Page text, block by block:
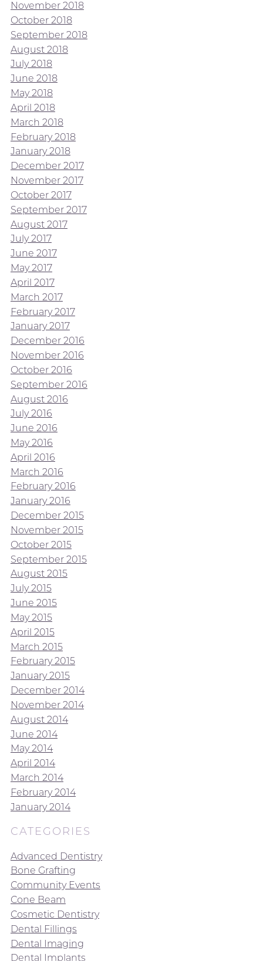
November 2018
October 2018
September 2018
August 2018
July 2018
June 2018
May 2018
April 2018
March 2018
February 2018
January 2018
December 2017
November 2017
October 2017
September 2017
August 2017
July 2017
June 2017
May 2017
April 2017
March 2017
February 2017
January 2017
December 2016
November 2016
October 2016
September 2016
August 2016
July 2016
June 2016
May 2016
April 2016
March 2016
February 2016
January 2016
December 2015
November 2015
October 2015
September 2015
August 2015
July 2015
June 2015
May 2015
April 2015
March 2015
February 2015
January 2015
December 2014
November 2014
August 2014
June 2014
May 2014
April 2014
March 2014
February 2014
January 2014
CATEGORIES
Advanced Dentistry
Bone Grafting
Community Events
Cone Beam
Cosmetic Dentistry
Dental Fillings
Dental Imaging
Dental Implants